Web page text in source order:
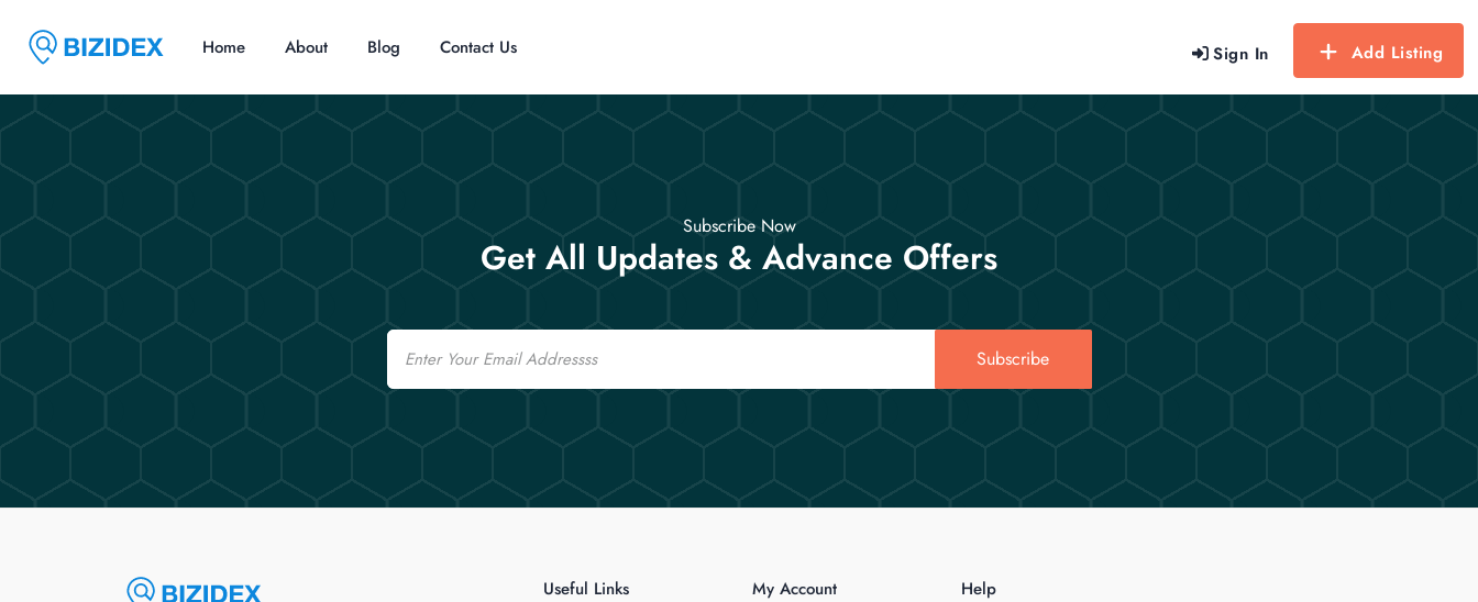
Sign In Add Listing
Home About Blog Contact Us
Subscribe Now
Get All Updates & Advance Offers
Email
Subscribe
Useful Links My Account Help